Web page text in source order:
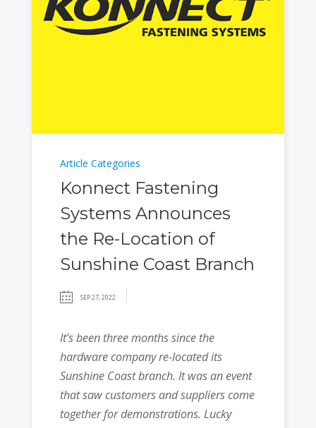
Article Categories
Konnect Fastening
Systems Announces
the Re-Location of
Sunshine Coast Branch
SEP 27, 2022
It’s been three months since the
hardware company re-located its
Sunshine Coast branch. It was an event
that saw customers and suppliers come
together for demonstrations. Lucky